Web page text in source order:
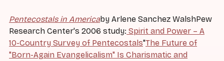
Pentecostals in Americaby Arlene Sanchez WalshPew
Research Center's 2006 study: Spirit and Power – A
10-Country Survey of Pentecostals"The Future of
"Born-Again Evangelicalism" Is Charismatic and